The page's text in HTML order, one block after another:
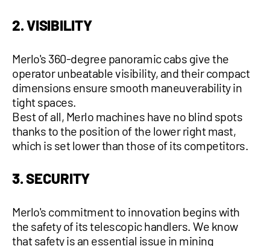
2. VISIBILITY
Merlo's 360-degree panoramic cabs give the
operator unbeatable visibility, and their compact
dimensions ensure smooth maneuverability in
tight spaces.
Best of all, Merlo machines have no blind spots
thanks to the position of the lower right mast,
which is set lower than those of its competitors.
3. SECURITY
Merlo's commitment to innovation begins with
the safety of its telescopic handlers. We know
that safety is an essential issue in mining